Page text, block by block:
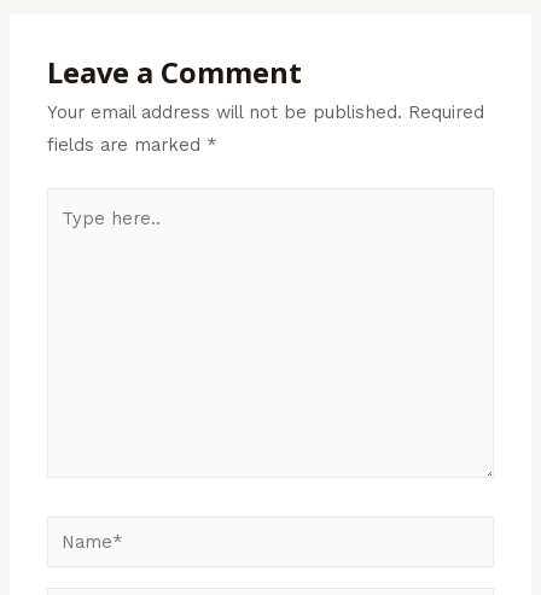
Leave a Comment
Your email address will not be published. Required
fields are marked *